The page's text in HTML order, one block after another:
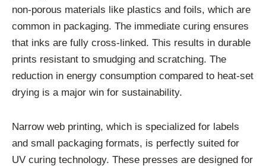
non-porous materials like plastics and foils, which are
common in packaging. The immediate curing ensures
that inks are fully cross-linked. This results in durable
prints resistant to smudging and scratching. The
reduction in energy consumption compared to heat-set
drying is a major win for sustainability.
Narrow web printing, which is specialized for labels
and small packaging formats, is perfectly suited for
UV curing technology. These presses are designed for